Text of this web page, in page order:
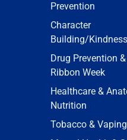
Prevention
Character
Building/Kindness
Drug Prevention &
Ribbon Week
Healthcare &
Nutrition
Tobacco & Vaping